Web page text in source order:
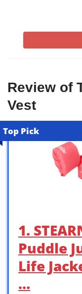
Review of
Vest
Top Pick
1.
Puddle
Life
…